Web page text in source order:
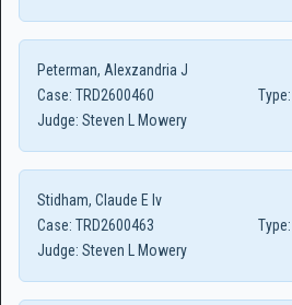
Peterman, Alexzandria J
Case: TRD2600460 Type:
Judge: Steven L Mowery
Stidham, Claude E Iv
Case: TRD2600463 Type:
Judge: Steven L Mowery